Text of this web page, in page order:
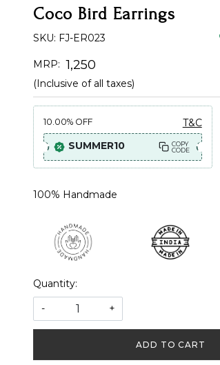
Coco Bird Earrings
SKU: FJ-ER023
MRP: ₹ 1,250
(Inclusive of all taxes)
10.00% OFF
T&C
SUMMER10
COPY
CODE
100% Handmade
Quantity:
-
+
ADD TO CART